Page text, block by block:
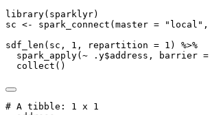
library(sparklyr)
sc <- spark_connect ( master = "local" ,
sdf_len (sc, 1 , repartition = 1 ) %>%
spark_apply( ~ .y$address, barrier =
collect ()
# A tibble: 1 x 1